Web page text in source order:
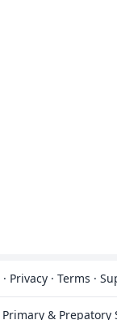
· Privacy · Terms ·
Primary & Prepatory